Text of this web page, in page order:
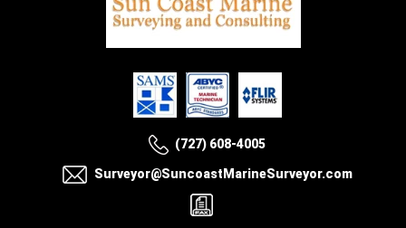
(727) 608-4005
Surveyor@SuncoastMarineSurveyor.com